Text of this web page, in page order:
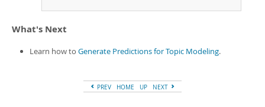
What's Next
Learn how to Generate Predictions for Topic Modeling.
PREV HOME UP NEXT